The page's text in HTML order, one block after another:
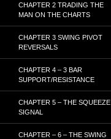
CHAPTER 2 TRADING THE
MAN ON THE CHARTS
CHAPTER 3 SWING PIVOT
REVERSALS
CHAPTER 4 – 3 BAR
SUPPORT/RESISTANCE
CHAPTER 5 – THE SQUEEZE
SIGNAL
CHAPTER – 6 – THE SWING